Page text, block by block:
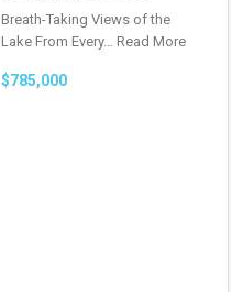
Breath-Taking Views of the
Lake From Every… Read More
$785,000